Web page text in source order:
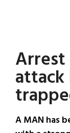
Irish
America
Arrest
A MAN has
Primary
Sidebar